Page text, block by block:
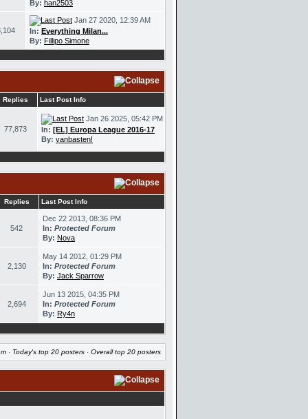
By: han2503
Jan 27 2020, 12:39 AM
In: Everything Milan...
By: Fillipo Simone
Replies Last Post Info
77,873
Jan 26 2025, 05:42 PM
In: [EL] Europa League 2016-17
By: vanbasten!
Replies Last Post Info
542
Dec 22 2013, 08:36 PM
In: Protected Forum
By: Nova
2,130
May 14 2012, 01:29 PM
In: Protected Forum
By: Jack Sparrow
2,694
Jun 13 2015, 04:35 PM
In: Protected Forum
By: Ry4n
· Today's top 20 posters · Overall top 20 posters